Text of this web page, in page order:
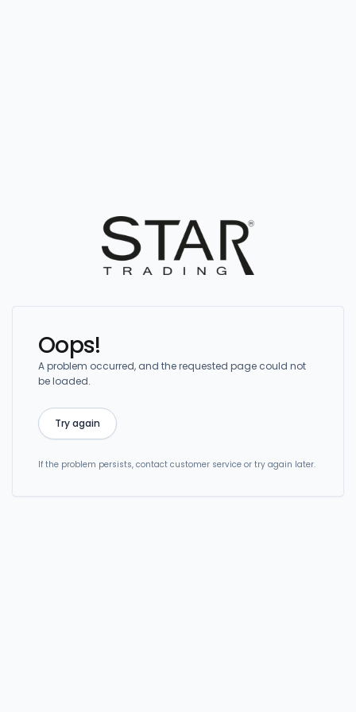
Oops!
A problem occurred, and the requested page could not
be loaded.
Try again
If the problem persists, contact customer service or try again later.